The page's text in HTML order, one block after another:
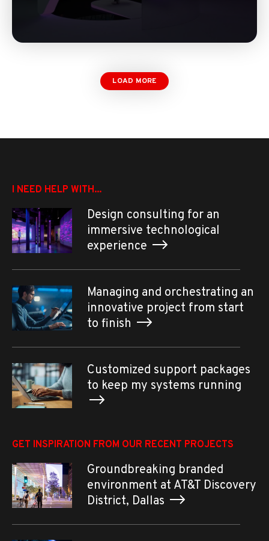
LOAD MORE
I NEED HELP WITH...
Design consulting for an
immersive technological
experience
Managing and orchestrating an
innovative project from start
to finish
Customized support packages
to keep my systems running
GET INSPIRATION FROM OUR RECENT PROJECTS
Groundbreaking branded
environment at AT&T Discovery
District, Dallas